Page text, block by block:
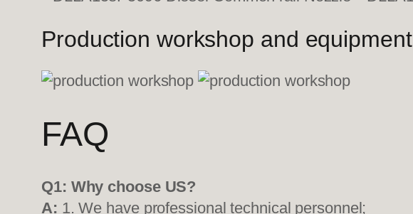
Production workshop and equipment
FAQ
Q1: Why choose US?
A: 1. We have professional technical personnel;